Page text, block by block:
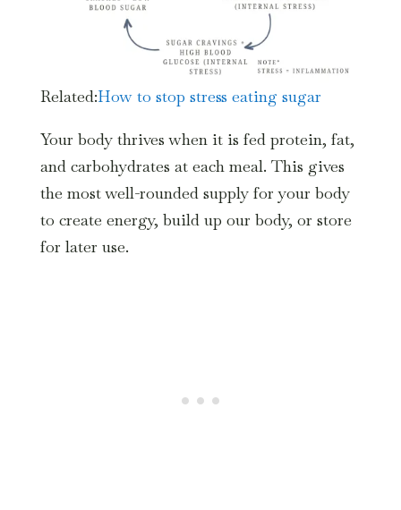
Related:How to stop stress eating sugar
Your body thrives when it is fed protein, fat,
and carbohydrates at each meal. This gives
the most well-rounded supply for your body
to create energy, build up our body, or store
for later use.